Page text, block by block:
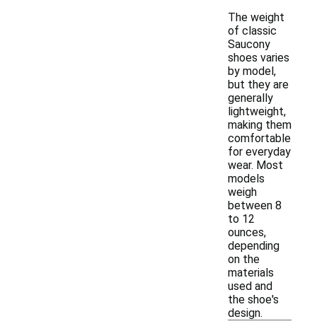
The weight
of classic
Saucony
shoes varies
by model,
but they are
generally
lightweight,
making them
comfortable
for everyday
wear. Most
models
weigh
between 8
to 12
ounces,
depending
on the
materials
used and
the shoe's
design.